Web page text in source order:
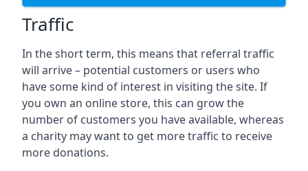
Traffic
In the short term, this means that referral traffic
will arrive – potential customers or users who
have some kind of interest in visiting the site. If
you own an online store, this can grow the
number of customers you have available, whereas
a charity may want to get more traffic to receive
more donations.